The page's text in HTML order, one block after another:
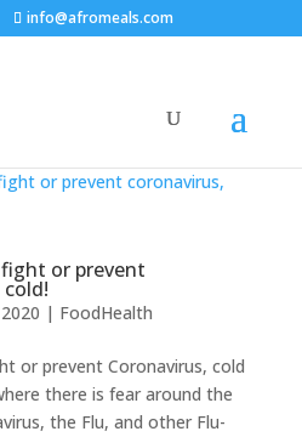
info@afromeals.com
or prevent
| FoodHealth
or prevent Coronavirus, cold
there is fear around the
the Flu, and other Flu-